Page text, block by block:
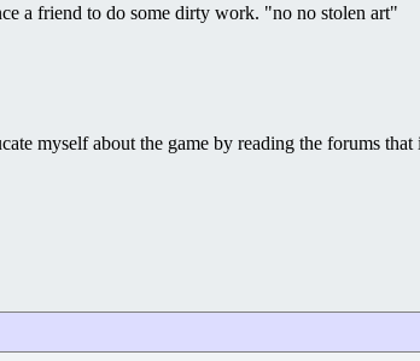
a friend to do some dirty work. "no no stolen art"
myself about the game by reading the forums that